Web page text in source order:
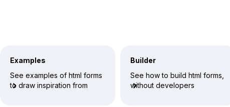
Examples
See examples of html forms
to draw inspiration from
Builder
See how to build html forms,
without developers